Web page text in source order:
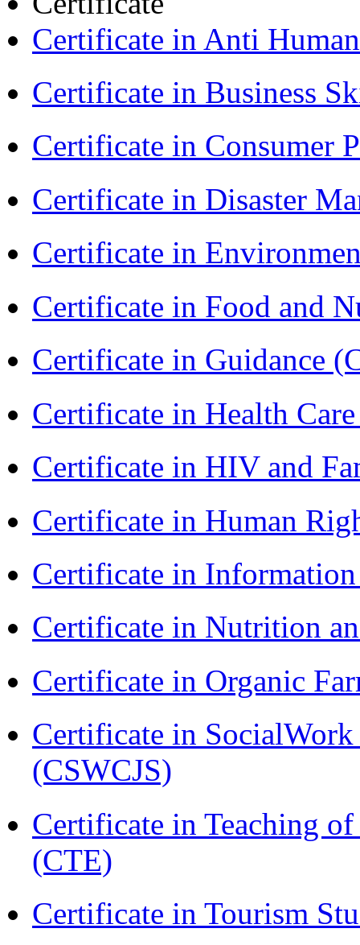
Certificate in Anti
Certificate in Business
Certificate in Consumer
Certificate in Disaster
Certificate in
Certificate in Food and
Certificate in Guidance
Certificate in Health
Certificate in HIV and
Certificate in Human
Certificate in
Certificate in Nutrition
Certificate in Organic
Certificate in
(CSWCJS)
Certificate in Teaching
(CTE)
Certificate in Tourism